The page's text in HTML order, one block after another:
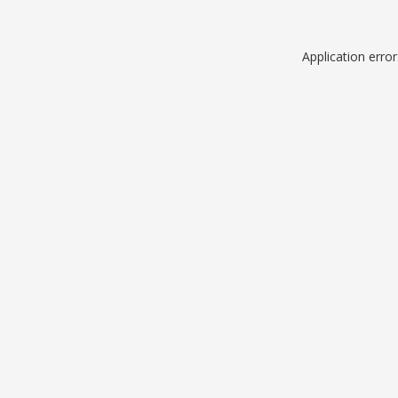
Application